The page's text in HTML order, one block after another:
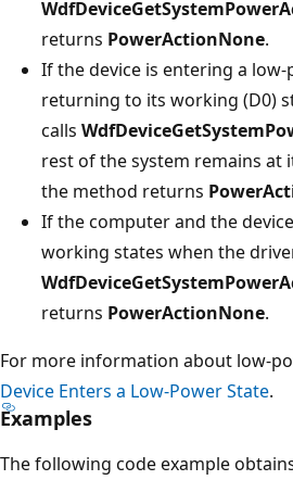
returns PowerActionNone.
If the device is entering a
returning to its working (D0)
calls
rest of the system remains at
the method returns
If the computer and the
working states when the
returns PowerActionNone.
For more information about low-
Device Enters a Low-Power State.
Examples
The following code example